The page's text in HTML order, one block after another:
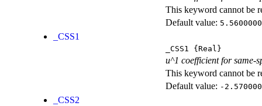
This keyword cannot be
Default value:
_CSS1
_CSS1 {Real}
u^1 coefficient for same-
This keyword cannot be
Default value: -
_CSS2